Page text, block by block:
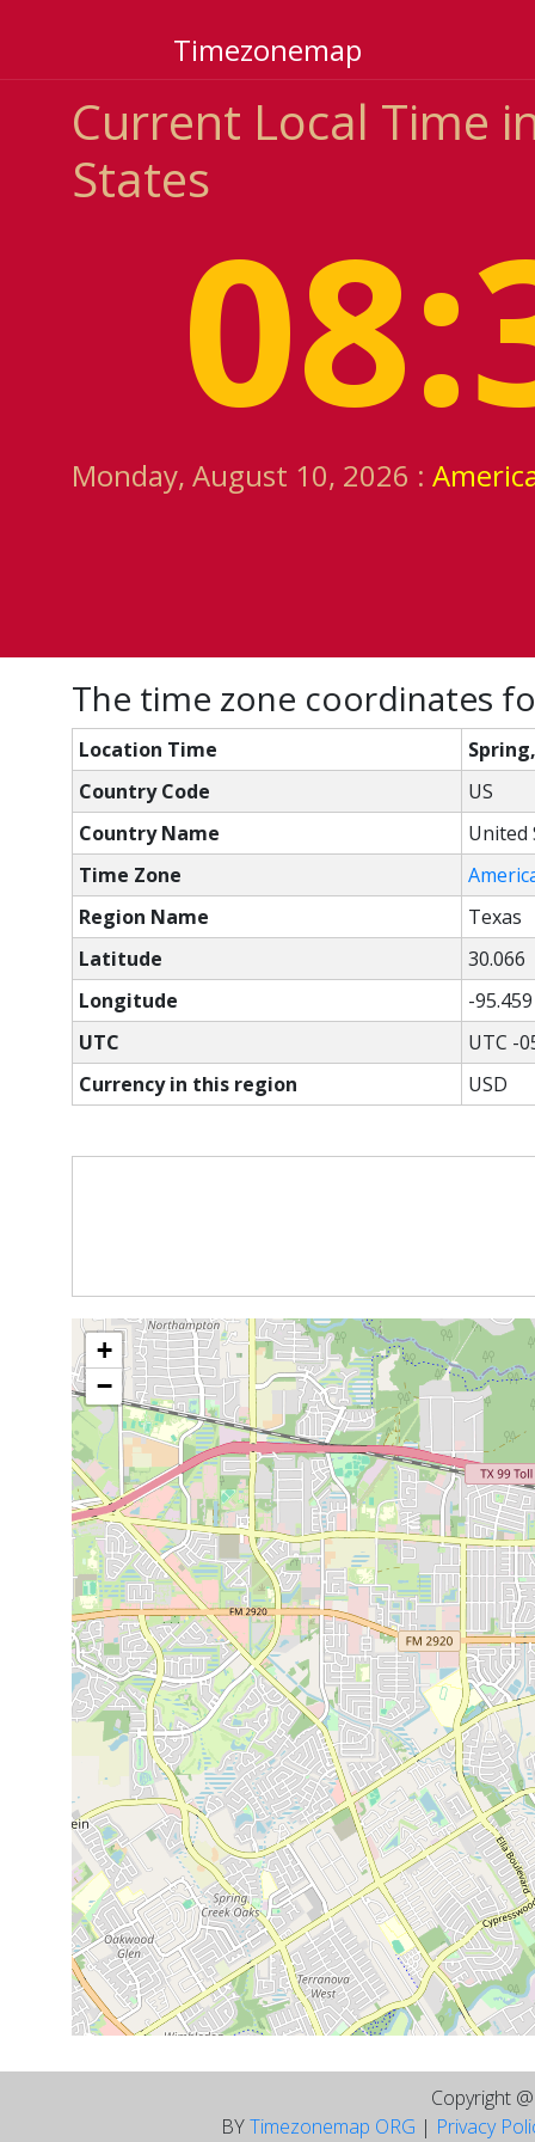
Timezonemap
Current Local Time
States
Monday, August 10, 2026 :
The time zone coordinates
Location Time
Country Code
US
Country Name
United
Time Zone
Region Name
Texas
Latitude
30.066
Longitude
-95.459
UTC
UTC -
Currency in this region
USD
+
−
Copyright
BYTimezonemap ORG | Privacy